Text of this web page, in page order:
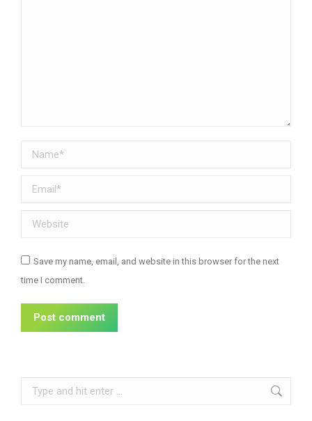
Name *
Email *
Website
Save my name, email, and website in this browser for the next
time I comment.
Post comment
Search: